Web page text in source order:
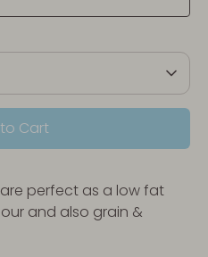
Cart
perfect as a low fat
and also grain &